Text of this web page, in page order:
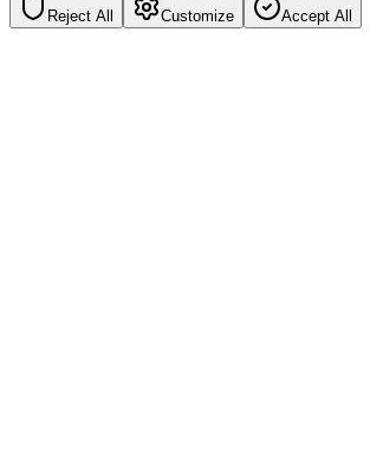
Reject All Customize Accept All